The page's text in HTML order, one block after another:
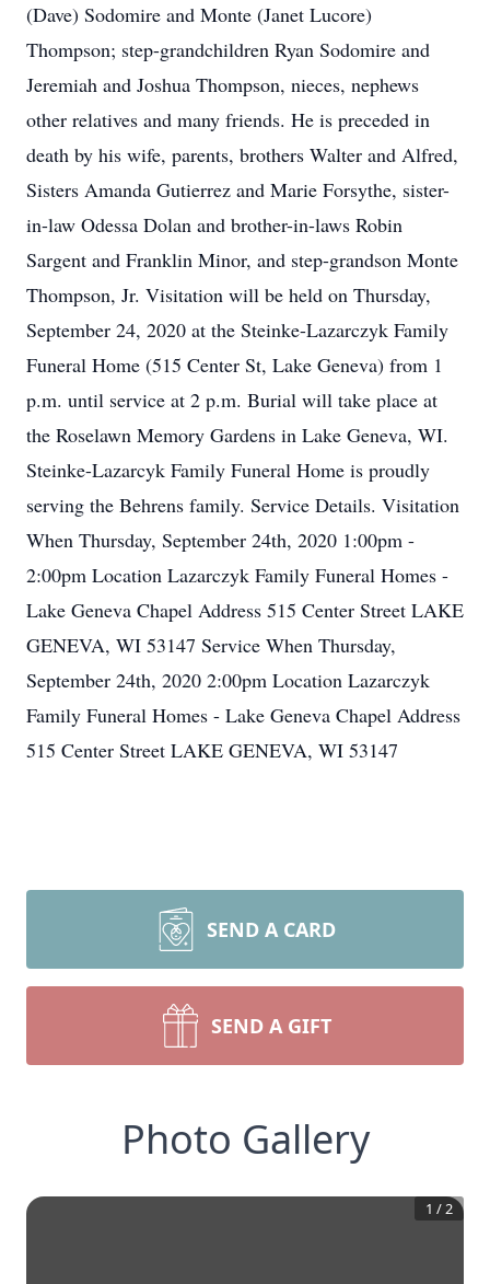
(Dave) Sodomire and Monte (Janet Lucore)
Thompson; step-grandchildren Ryan Sodomire and
Jeremiah and Joshua Thompson, nieces, nephews
other relatives and many friends. He is preceded in
death by his wife, parents, brothers Walter and Alfred,
Sisters Amanda Gutierrez and Marie Forsythe, sister-
in-law Odessa Dolan and brother-in-laws Robin
Sargent and Franklin Minor, and step-grandson Monte
Thompson, Jr. Visitation will be held on Thursday,
September 24, 2020 at the Steinke-Lazarczyk Family
Funeral Home (515 Center St, Lake Geneva) from 1
p.m. until service at 2 p.m. Burial will take place at
the Roselawn Memory Gardens in Lake Geneva, WI.
Steinke-Lazarcyk Family Funeral Home is proudly
serving the Behrens family. Service Details. Visitation
When Thursday, September 24th, 2020 1:00pm -
2:00pm Location Lazarczyk Family Funeral Homes -
Lake Geneva Chapel Address 515 Center Street LAKE
GENEVA, WI 53147 Service When Thursday,
September 24th, 2020 2:00pm Location Lazarczyk
Family Funeral Homes - Lake Geneva Chapel Address
515 Center Street LAKE GENEVA, WI 53147
SEND A CARD
SEND A GIFT
Photo Gallery
1 /2